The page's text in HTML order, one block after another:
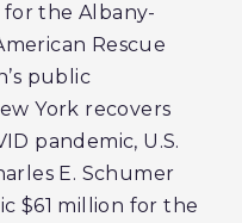
for the Albany-
Rescue
public
York recovers
pandemic, U.S.
E. Schumer
$61 million for the